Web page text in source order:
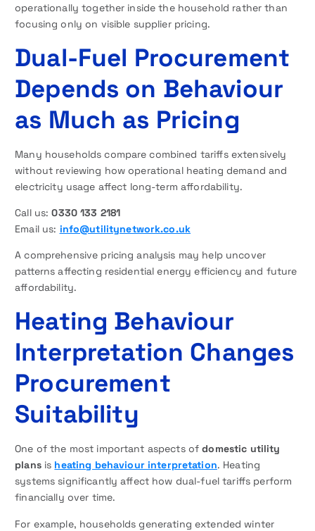
operationally together inside the household rather than
focusing only on visible supplier pricing.
Dual-Fuel Procurement
Depends on Behaviour
as Much as Pricing
Many households compare combined tariffs extensively
without reviewing how operational heating demand and
electricity usage affect long-term affordability.
Call us:0330 133 2181
Email us: info@utilitynetwork.co.uk
A comprehensive pricing analysis may help uncover
patterns affecting residential energy efficiency and future
affordability.
Heating Behaviour
Interpretation Changes
Procurement
Suitability
One of the most important aspects ofdomestic utility
plansis heating behaviour interpretation. Heating
systems significantly affect how dual-fuel tariffs perform
financially over time.
For example, households generating extended winter